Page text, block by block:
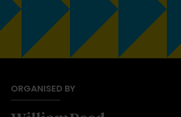
ORGANISED BY